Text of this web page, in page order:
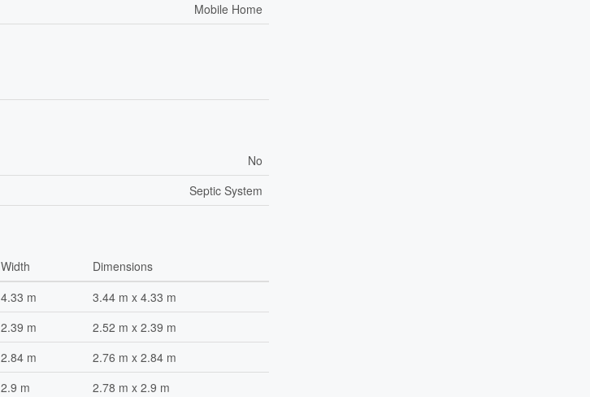
Mobile Home
No
Septic System
Width
Dimensions
4.33 m
3.44 m x 4.33 m
2.39 m
2.52 m x 2.39 m
2.84 m
2.76 m x 2.84 m
2.9 m
2.78 m x 2.9 m